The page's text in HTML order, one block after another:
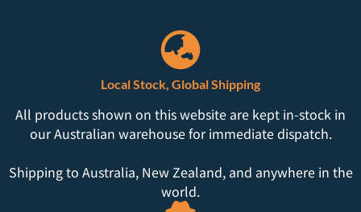
Local Stock, Global Shipping
All products shown on this website are kept in-stock in
our Australian warehouse for immediate dispatch.
Shipping to Australia, New Zealand, and anywhere in the
world.